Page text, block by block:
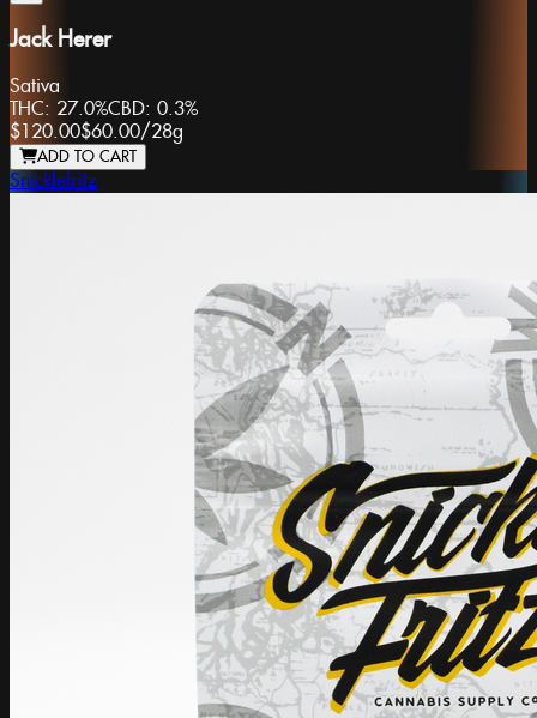
Jack Herer
Sativa
THC: 27.0%CBD: 0.3%
$120.00$60.00/28g
ADD TO CART
Snicklefritz